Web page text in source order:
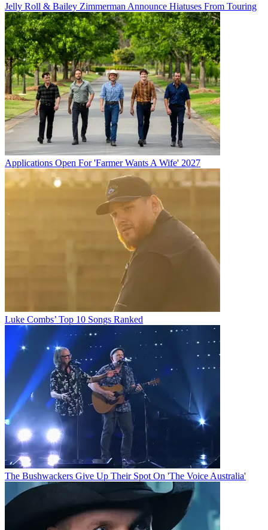
Jelly Roll & Bailey Zimmerman Announce Hiatuses From Touring
Applications Open For 'Farmer Wants A Wife' 2027
Luke Combs’ Top 10 Songs Ranked
The Bushwackers Give Up Their Spot On 'The Voice Australia'